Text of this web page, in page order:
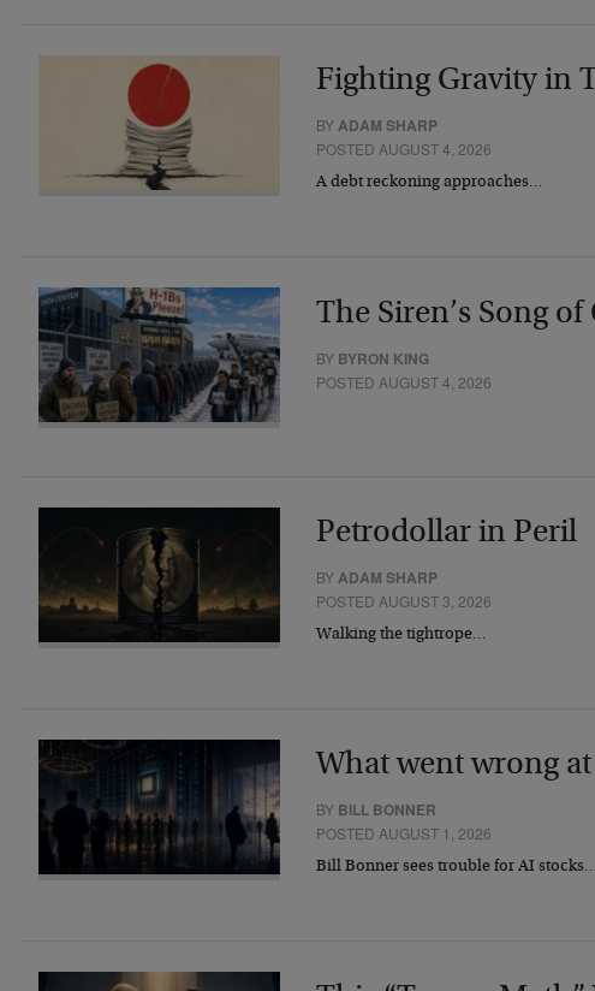
Fighting Gravity in
BYADAM SHARP
POSTED AUGUST 4, 2026
A debt reckoning approaches…
The Siren’s Song
BY BYRON KING
POSTED AUGUST 4, 2026
Petrodollar in Peril
BYADAM SHARP
POSTED AUGUST 3, 2026
Walking the tightrope…
What went wrong
BY BILL BONNER
POSTED AUGUST 1, 2026
Bill Bonner sees trouble for AI